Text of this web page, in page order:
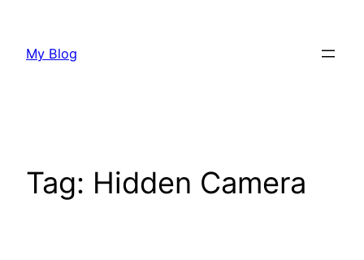
content
My Blog
Tag: Hidden Camera